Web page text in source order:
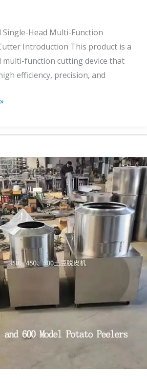
Single-Head Multi-Function
Introduction This product is a
multi-function cutting device that
efficiency, precision, and